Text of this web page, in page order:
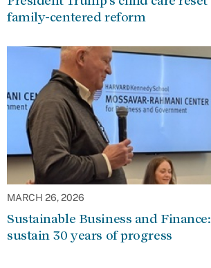
family-centered reform
MARCH 26, 2026
Sustainable Business and
sustain 30 years of progress